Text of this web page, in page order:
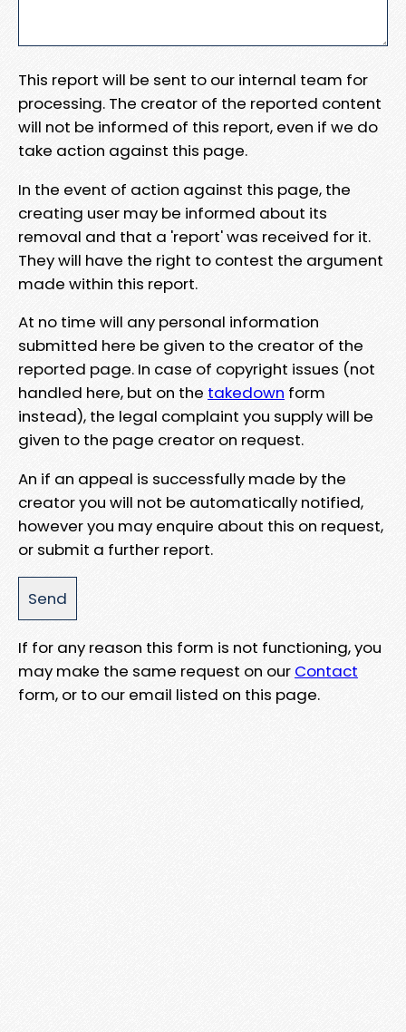
This report will be sent to our internal team for
processing. The creator of the reported content
will not be informed of this report, even if we do
take action against this page.
In the event of action against this page, the
creating user may be informed about its
removal and that a 'report' was received for it.
They will have the right to contest the argument
made within this report.
At no time will any personal information
submitted here be given to the creator of the
reported page. In case of copyright issues (not
handled here, but on the takedown form
instead), the legal complaint you supply will be
given to the page creator on request.
An if an appeal is successfully made by the
creator you will not be automatically notified,
however you may enquire about this on request,
or submit a further report.
If for any reason this form is not functioning, you
may make the same request on our Contact
form, or to our email listed on this page.